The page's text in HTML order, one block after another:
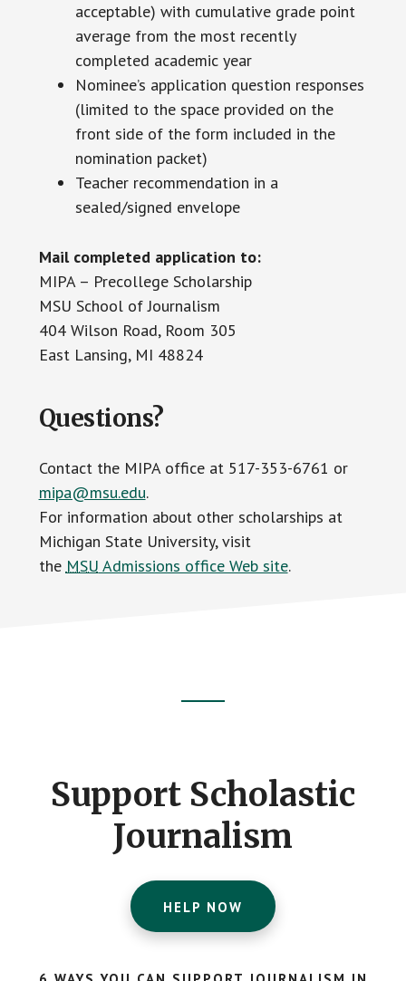
acceptable) with cumulative grade point
average from the most recently
completed academic year
Nominee’s application question responses
(limited to the space provided on the
front side of the form included in the
nomination packet)
Teacher recommendation in a
sealed/signed envelope
Mail completed application to:
MIPA – Precollege Scholarship
MSU School of Journalism
404 Wilson Road, Room 305
East Lansing, MI 48824
Questions?
Contact the MIPA office at 517-353-6761 or
mipa@msu.edu.
For information about other scholarships at
Michigan State University, visit
the MSU Admissions office Web site.
Support Scholastic
Journalism
HELP NOW